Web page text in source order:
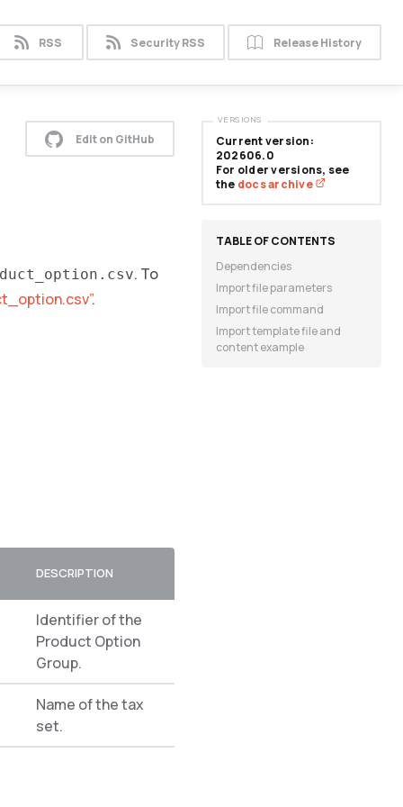
RSS Security RSS Release History
Edit on GitHub
. To
.
DESCRIPTION
Identifier of the
Product Option
Group.
Name of the tax
set.
Current version:
202606.0
For older versions, see
the docs archive
VERSIONS
Dependencies
Import file parameters
Import file command
Import template file and
content example